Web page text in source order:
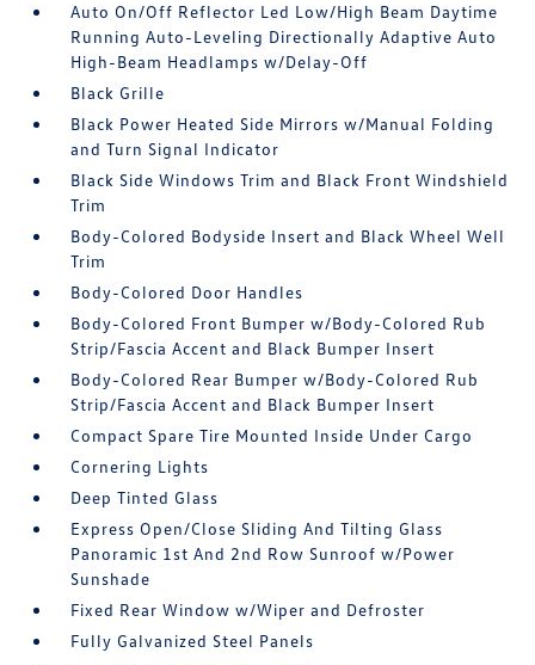
Auto On/Off Reflector Led Low/High Beam Daytime
Running Auto-Leveling Directionally Adaptive Auto
High-Beam Headlamps w/Delay-Off
Black Grille
Black Power Heated Side Mirrors w/Manual Folding
and Turn Signal Indicator
Black Side Windows Trim and Black Front Windshield
Trim
Body-Colored Bodyside Insert and Black Wheel Well
Trim
Body-Colored Door Handles
Body-Colored Front Bumper w/Body-Colored Rub
Strip/Fascia Accent and Black Bumper Insert
Body-Colored Rear Bumper w/Body-Colored Rub
Strip/Fascia Accent and Black Bumper Insert
Compact Spare Tire Mounted Inside Under Cargo
Cornering Lights
Deep Tinted Glass
Express Open/Close Sliding And Tilting Glass
Panoramic 1st And 2nd Row Sunroof w/Power
Sunshade
Fixed Rear Window w/Wiper and Defroster
Fully Galvanized Steel Panels